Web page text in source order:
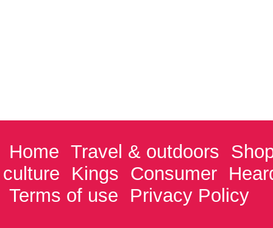
Home Travel & outdoors
culture
Kings Consumer
Terms of use
Privacy Policy